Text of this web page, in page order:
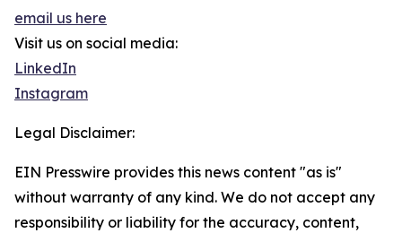
email us here
Visit us on social media:
LinkedIn
Instagram
Legal Disclaimer:
EIN Presswire provides this news content "as is"
without warranty of any kind. We do not accept any
responsibility or liability for the accuracy, content,